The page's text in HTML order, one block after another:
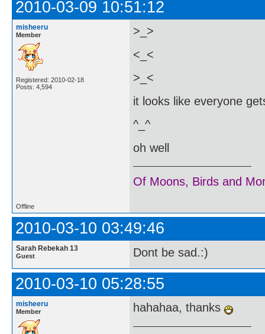
2010-03-09 10:51:12
misheeru
Member
Registered: 2010-02-18
Posts: 4,594
>_>
<_<
>_<
it looks like everyone
^_^
oh well
Of Moons, Birds and
Offline
2010-03-10 03:49:46
Sarah Rebekah 13
Guest Dont be sad.:)
2010-03-10 05:28:55
misheeru
Member hahahaa, thanks